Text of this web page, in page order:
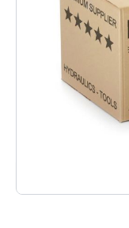
In stock
6ES5 306-7LA11 |
6ES5 306 7LA11 |